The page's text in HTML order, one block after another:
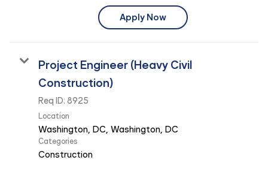
Apply Now
Project Engineer (Heavy Civil
Construction)
Req ID: 8925
Location
Categories
Construction